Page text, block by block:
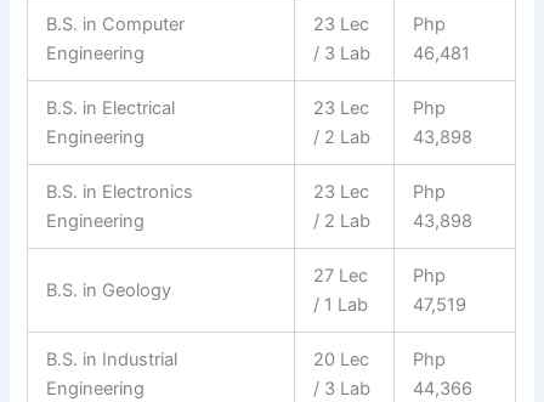
B.S. in Computer
Engineering
23 Lec
/ 3 Lab
Php
46,481
B.S. in Electrical
Engineering
23 Lec
/ 2 Lab
Php
43,898
B.S. in Electronics
Engineering
23 Lec
/ 2 Lab
Php
43,898
B.S. in Geology
27 Lec
/ 1 Lab
Php
47,519
B.S. in Industrial
Engineering
20 Lec
/ 3 Lab
Php
44,366